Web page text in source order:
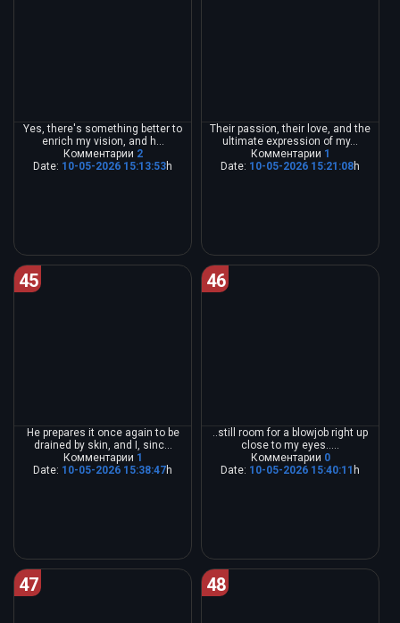
Yes, there's something better to
enrich my vision, and h...
Комментарии 2
Date: 10-05-2026 15:13:53h
Their passion, their love, and the
ultimate expression of my...
Комментарии 1
Date: 10-05-2026 15:21:08h
45
He prepares it once again to be
drained by skin, and I, sinc...
Комментарии 1
Date: 10-05-2026 15:38:47h
46
..still room for a blowjob right up
close to my eyes.....
Комментарии 0
Date: 10-05-2026 15:40:11 h
47 48